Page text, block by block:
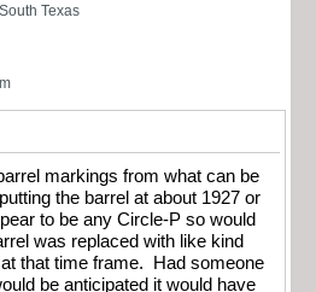
South Texas
markings from what can be
the barrel at about 1927 or
to be any Circle-P so would
was replaced with like kind
that time frame. Had someone
be anticipated it would have